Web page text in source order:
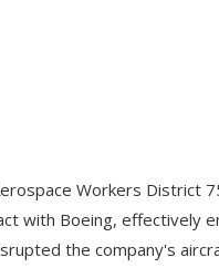
Workers District
with Boeing, effectively
the company's